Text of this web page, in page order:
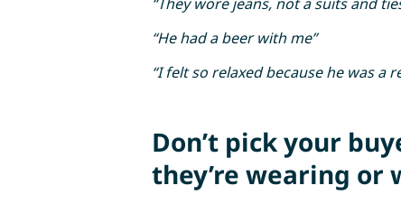
“He had a beer with me”
“I felt so relaxed because he was a
Don’t pick your
they’re wearing or